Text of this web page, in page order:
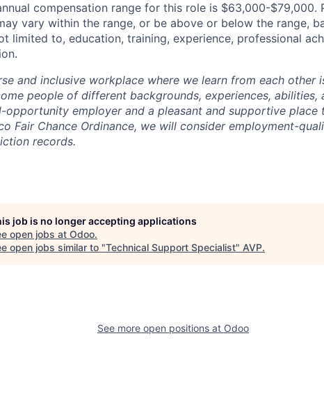
compensation range for this role is $63,000-$79,000.
vary within the range, or be above or below the range,
limited to, education, training, experience, professional
and inclusive workplace where we learn from each other
people of different backgrounds, experiences, abilities,
opportunity employer and a pleasant and supportive place
Fair Chance Ordinance, we will consider employment-
records.
job is no longer accepting applications
open jobs at Odoo.
open jobs similar to "Technical Support Specialist" AVP.
See more open positions at Odoo